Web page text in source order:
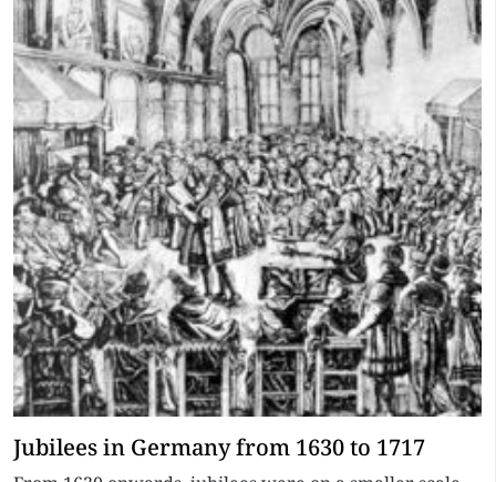
Jubilees in Germany from 1630 to 1717